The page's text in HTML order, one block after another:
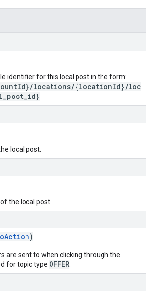
identifier for this local post in the form:
locations/{locationId}/loc
local post.
the local post.
)
are sent to when clicking through the
for topic type OFFER